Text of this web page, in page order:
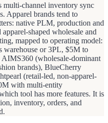
multi-channel inventory sync
Apparel brands tend to
native PLM, production and
shaped wholesale and
mapped to operating model:
warehouse or 3PL, $5M to
(wholesale-dominant
brands), BlueCherry
(retail-led, non-apparel-
with multi-entity
tool has more features. It is
inventory, orders, and